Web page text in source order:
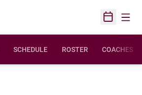
Open
SCHEDULE ROSTER COACHES